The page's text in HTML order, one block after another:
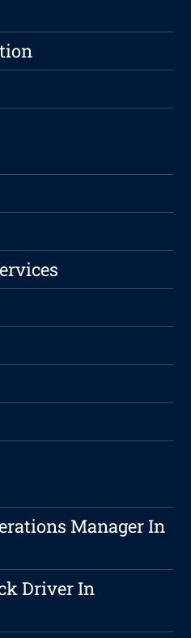
Manager In
Driver In